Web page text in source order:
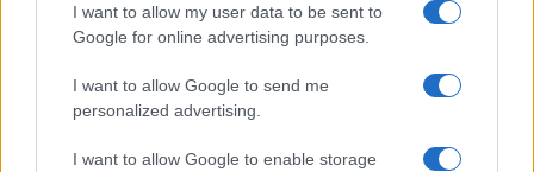
I want to allow my user data to be sent to
Google for online advertising purposes.
I want to allow Google to send me
personalized advertising.
I want to allow Google to enable storage
Henry Anderson · 4 Aug 2026
BEAUTY